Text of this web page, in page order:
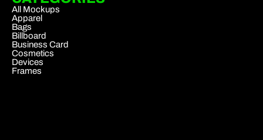
All Mockups
Apparel
Bags
Billboard
Business Card
Cosmetics
Devices
Frames